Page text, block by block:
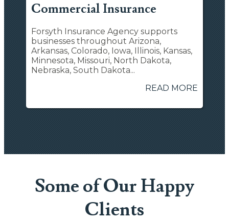
Commercial Insurance
Forsyth Insurance Agency supports
businesses throughout Arizona,
Arkansas, Colorado, Iowa, Illinois, Kansas,
Minnesota, Missouri, North Dakota,
Nebraska, South Dakota...
READ MORE
Some of Our Happy
Clients